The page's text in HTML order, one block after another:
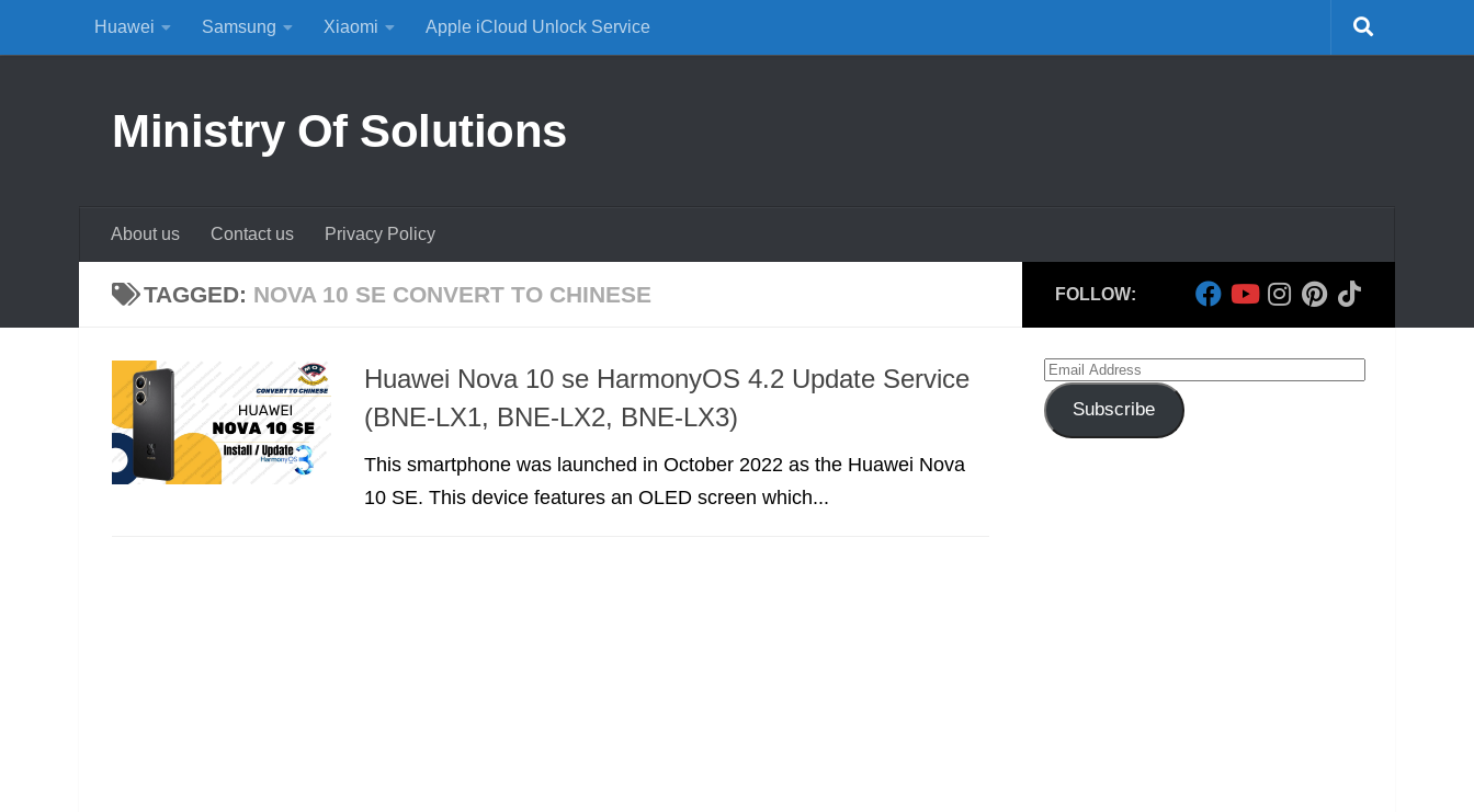
Skip to content
Huawei Samsung Xiaomi Apple iCloud Unlock Service
Ministry Of Solutions
About us Contact us Privacy Policy
TAGGED: NOVA 10 SE CONVERT TO CHINESE
Huawei Nova 10 se HarmonyOS 4.2 Update Service
(BNE-LX1, BNE-LX2, BNE-LX3)
This smartphone was launched in October 2022 as the Huawei Nova
10 SE. This device features an OLED screen which...
FOLLOW:
Email
Address
Subscribe